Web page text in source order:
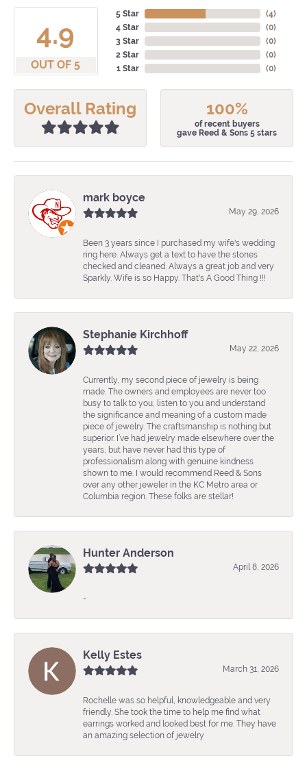
4.9
OUT OF 5
5 Star
4 Star
3 Star
2 Star
1 Star
(4)
(0)
(0)
(0)
(0)
Overall Rating 100%
of recent buyers
gave Reed & Sons 5 stars
mark boyce
May 29, 2026
Been 3 years since I purchased my wife's wedding
ring here. Always get a text to have the stones
checked and cleaned. Always a great job and very
Sparkly. Wife is so Happy. That's A Good Thing !!!
Stephanie Kirchhoff
May 22, 2026
Currently, my second piece of jewelry is being
made. The owners and employees are never too
busy to talk to you, listen to you and understand
the significance and meaning of a custom made
piece of jewelry. The craftsmanship is nothing but
superior. I’ve had jewelry made elsewhere over the
years, but have never had this type of
professionalism along with genuine kindness
shown to me. I would recommend Reed & Sons
over any other jeweler in the KC Metro area or
Columbia region. These folks are stellar!
Hunter Anderson
April 8, 2026
-
Kelly Estes
March 31, 2026
Rochelle was so helpful, knowledgeable and very
friendly. She took the time to help me find what
earrings worked and looked best for me. They have
an amazing selection of jewelry